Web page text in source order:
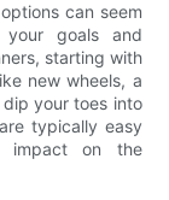
can seem
your goals and
starting with
new wheels, a
your toes into
typically easy
impact on the